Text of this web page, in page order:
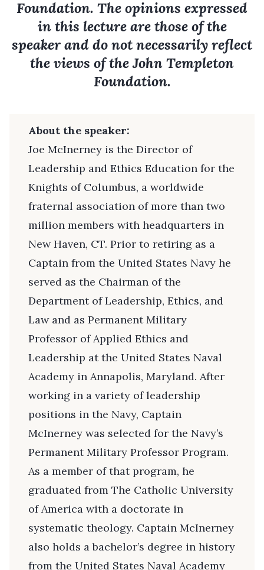
Foundation. The opinions expressed
in this lecture are those of the
speaker and do not necessarily reflect
the views of the John Templeton
Foundation.
About the speaker:
Joe McInerney is the Director of
Leadership and Ethics Education for the
Knights of Columbus, a worldwide
fraternal association of more than two
million members with headquarters in
New Haven, CT. Prior to retiring as a
Captain from the United States Navy he
served as the Chairman of the
Department of Leadership, Ethics, and
Law and as Permanent Military
Professor of Applied Ethics and
Leadership at the United States Naval
Academy in Annapolis, Maryland. After
working in a variety of leadership
positions in the Navy, Captain
McInerney was selected for the Navy’s
Permanent Military Professor Program.
As a member of that program, he
graduated from The Catholic University
of America with a doctorate in
systematic theology. Captain McInerney
also holds a bachelor’s degree in history
from the United States Naval Academy